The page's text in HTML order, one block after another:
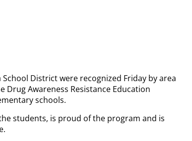
District were recognized Friday by area
Awareness Resistance Education
schools.
students, is proud of the program and is